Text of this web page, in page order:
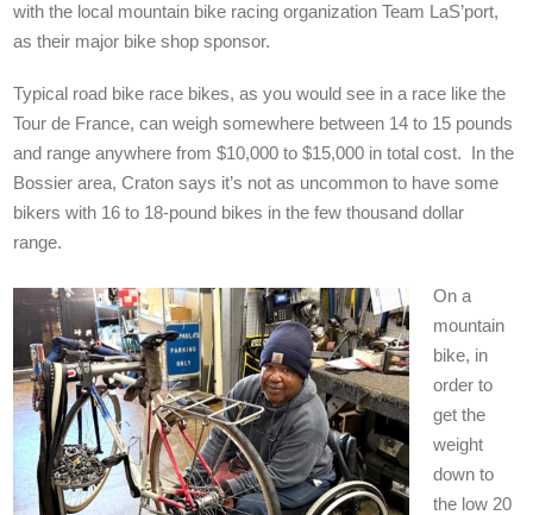
with the local mountain bike racing organization Team LaS’port,
as their major bike shop sponsor.
Typical road bike race bikes, as you would see in a race like the
Tour de France, can weigh somewhere between 14 to 15 pounds
and range anywhere from $10,000 to $15,000 in total cost. In the
Bossier area, Craton says it’s not as uncommon to have some
bikers with 16 to 18-pound bikes in the few thousand dollar
range.
On a
mountain
bike, in
order to
get the
weight
down to
the low 20